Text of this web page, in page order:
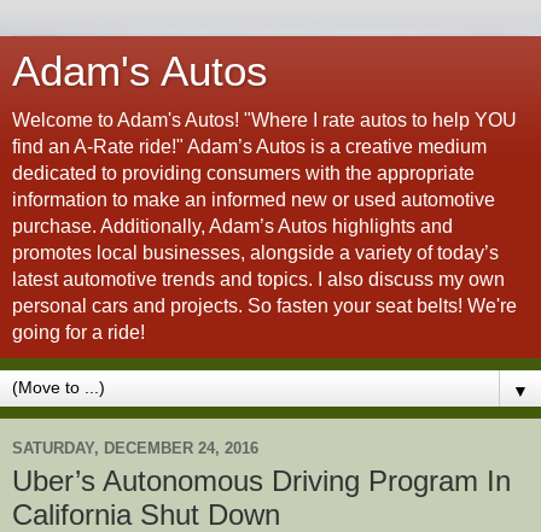
Adam's Autos
Welcome to Adam's Autos! "Where I rate autos to help YOU
find an A-Rate ride!" Adam’s Autos is a creative medium
dedicated to providing consumers with the appropriate
information to make an informed new or used automotive
purchase. Additionally, Adam’s Autos highlights and
promotes local businesses, alongside a variety of today’s
latest automotive trends and topics. I also discuss my own
personal cars and projects. So fasten your seat belts! We're
going for a ride!
▼
SATURDAY, DECEMBER 24, 2016
Uber’s Autonomous Driving Program In
California Shut Down